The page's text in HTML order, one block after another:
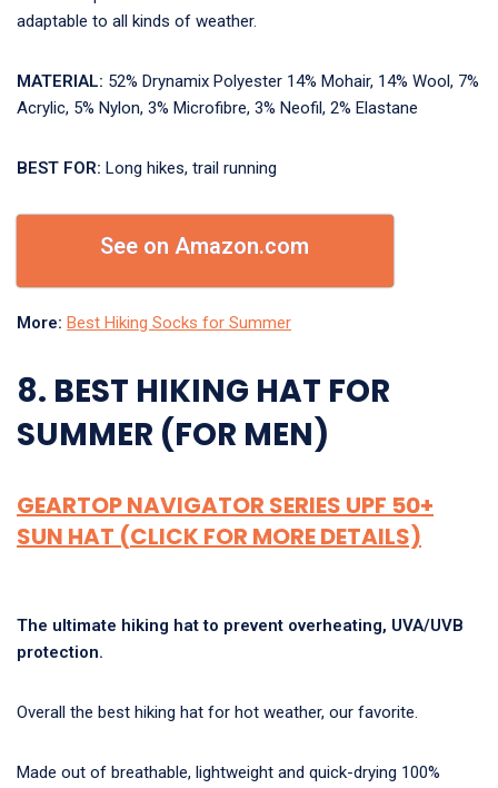
adaptable to all kinds of weather.
MATERIAL: 52% Drynamix Polyester 14% Mohair, 14% Wool, 7%
Acrylic, 5% Nylon, 3% Microfibre, 3% Neofil, 2% Elastane
BEST FOR: Long hikes, trail running
See on Amazon.com
More: Best Hiking Socks for Summer
8. BEST HIKING HAT FOR
SUMMER (FOR MEN)
GEARTOP NAVIGATOR SERIES UPF 50+
SUN HAT (CLICK FOR MORE DETAILS)
The ultimate hiking hat to prevent overheating, UVA/UVB
protection.
Overall the best hiking hat for hot weather, our favorite.
Made out of breathable, lightweight and quick-drying 100%